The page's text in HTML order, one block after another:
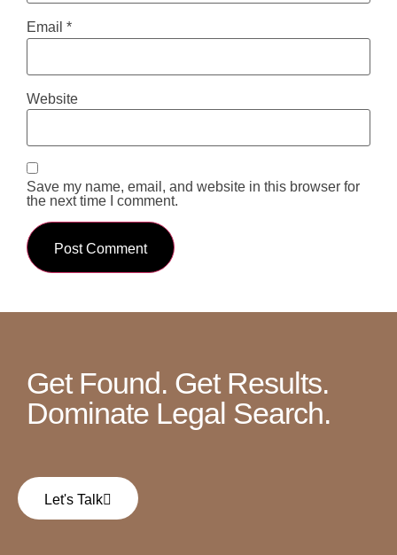
Email *
Website
Save my name, email, and website in this browser for
the next time I comment.
Get Found. Get Results.
Dominate Legal Search.
Let's Talk